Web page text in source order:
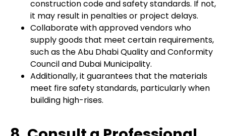
construction code and safety standards. If not,
it may result in penalties or project delays.
Collaborate with approved vendors who
supply goods that meet certain requirements,
such as the Abu Dhabi Quality and Conformity
Council and Dubai Municipality.
Additionally, it guarantees that the materials
meet fire safety standards, particularly when
building high-rises.